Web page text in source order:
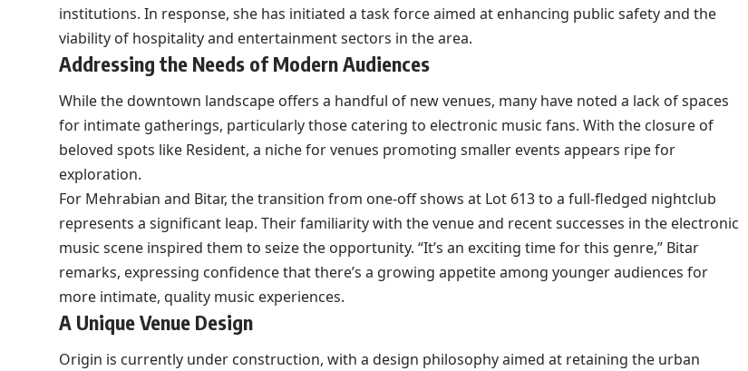
institutions. In response, she has initiated a task force aimed at enhancing public safety and the
viability of hospitality and entertainment sectors in the area.
Addressing the Needs of Modern Audiences
While the downtown landscape offers a handful of new venues, many have noted a lack of spaces
for intimate gatherings, particularly those catering to electronic music fans. With the closure of
beloved spots like Resident, a niche for venues promoting smaller events appears ripe for
exploration.
For Mehrabian and Bitar, the transition from one-off shows at Lot 613 to a full-fledged nightclub
represents a significant leap. Their familiarity with the venue and recent successes in the electronic
music scene inspired them to seize the opportunity. “It’s an exciting time for this genre,” Bitar
remarks, expressing confidence that there’s a growing appetite among younger audiences for
more intimate, quality music experiences.
A Unique Venue Design
Origin is currently under construction, with a design philosophy aimed at retaining the urban